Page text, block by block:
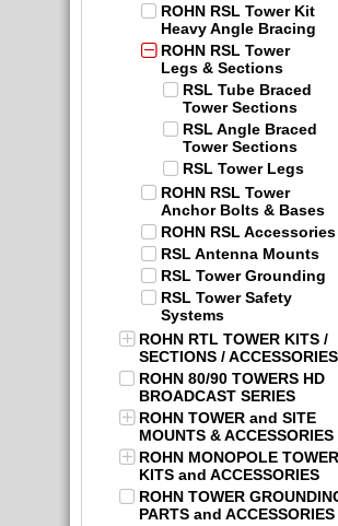
ROHN RSL Tower Kit
Heavy Angle Bracing
ROHN RSL Tower
Legs & Sections
RSL Tube Braced
Tower Sections
RSL Angle Braced
Tower Sections
RSL Tower Legs
ROHN RSL Tower
Anchor Bolts & Bases
ROHN RSL Accessories
RSL Antenna Mounts
RSL Tower Grounding
RSL Tower Safety
Systems
ROHN RTL TOWER KITS /
SECTIONS / ACCESSORIES
ROHN 80/90 TOWERS HD
BROADCAST SERIES
ROHN TOWER and SITE
MOUNTS & ACCESSORIES
ROHN MONOPOLE TOWER
KITS and ACCESSORIES
ROHN TOWER
PARTS and ACCESSORIES